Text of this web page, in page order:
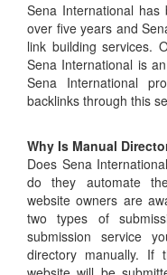
Sena International
over five years and
link building services.
Sena International is
Sena International
backlinks through this
Why Is Manual
Does Sena
do they automate
website owners are
two types of
submission service
directory manually. If